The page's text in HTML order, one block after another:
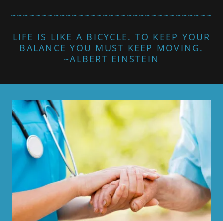
~~~~~~~~~~~~~~~~~~~~~~~~~~~~~~~~~
LIFE IS LIKE A BICYCLE. TO KEEP YOUR
BALANCE YOU MUST KEEP MOVING.
~ALBERT EINSTEIN